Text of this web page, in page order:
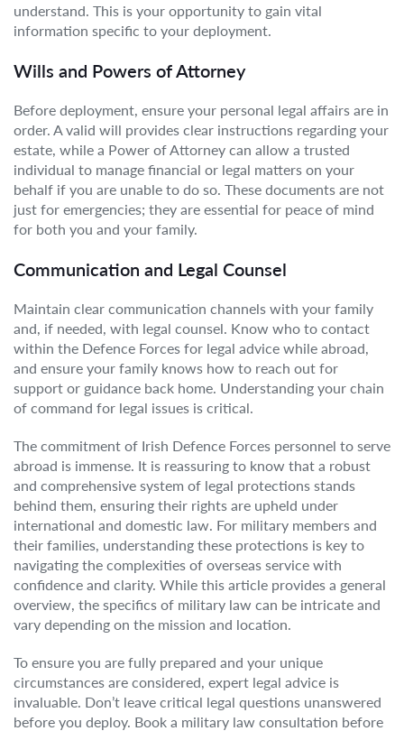
understand. This is your opportunity to gain vital
information specific to your deployment.
Wills and Powers of Attorney
Before deployment, ensure your personal legal affairs are in
order. A valid will provides clear instructions regarding your
estate, while a Power of Attorney can allow a trusted
individual to manage financial or legal matters on your
behalf if you are unable to do so. These documents are not
just for emergencies; they are essential for peace of mind
for both you and your family.
Communication and Legal Counsel
Maintain clear communication channels with your family
and, if needed, with legal counsel. Know who to contact
within the Defence Forces for legal advice while abroad,
and ensure your family knows how to reach out for
support or guidance back home. Understanding your chain
of command for legal issues is critical.
The commitment of Irish Defence Forces personnel to serve
abroad is immense. It is reassuring to know that a robust
and comprehensive system of legal protections stands
behind them, ensuring their rights are upheld under
international and domestic law. For military members and
their families, understanding these protections is key to
navigating the complexities of overseas service with
confidence and clarity. While this article provides a general
overview, the specifics of military law can be intricate and
vary depending on the mission and location.
To ensure you are fully prepared and your unique
circumstances are considered, expert legal advice is
invaluable. Don’t leave critical legal questions unanswered
before you deploy. Book a military law consultation before